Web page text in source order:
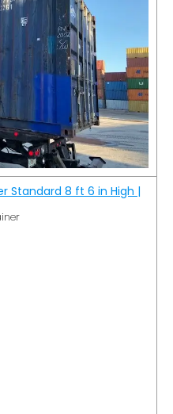
Standard 8 ft 6 in High |